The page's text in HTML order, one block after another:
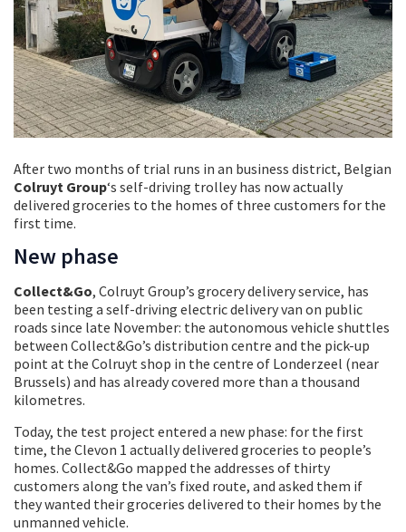
After two months of trial runs in an business district, Belgian
Colruyt Group‘s self-driving trolley has now actually
delivered groceries to the homes of three customers for the
first time.
New phase
Collect&Go, Colruyt Group’s grocery delivery service, has
been testing a self-driving electric delivery van on public
roads since late November: the autonomous vehicle shuttles
between Collect&Go’s distribution centre and the pick-up
point at the Colruyt shop in the centre of Londerzeel (near
Brussels) and has already covered more than a thousand
kilometres.
Today, the test project entered a new phase: for the first
time, the Clevon 1 actually delivered groceries to people’s
homes. Collect&Go mapped the addresses of thirty
customers along the van’s fixed route, and asked them if
they wanted their groceries delivered to their homes by the
unmanned vehicle.